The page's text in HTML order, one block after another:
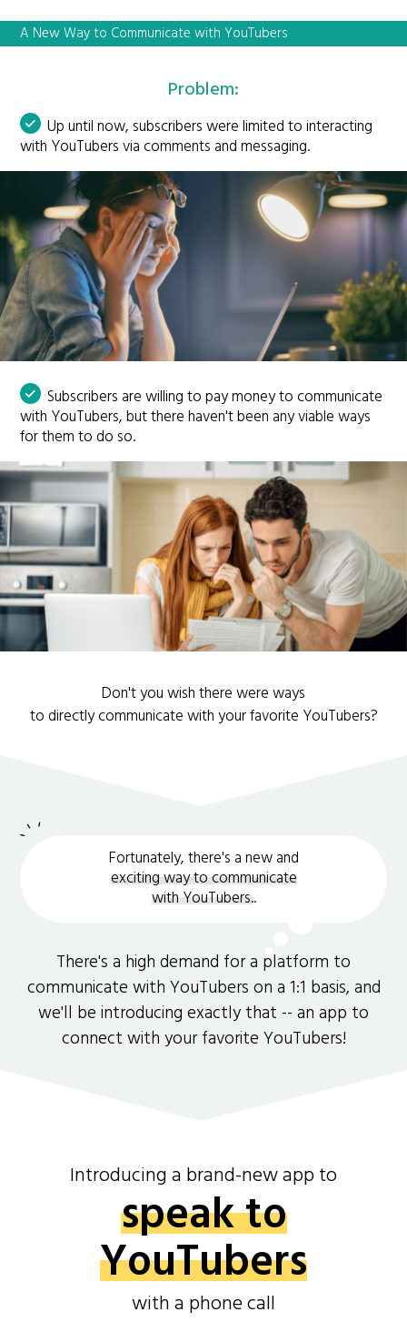
A New Way to Communicate with YouTubers
Problem:
Up until now, subscribers were limited to interacting
with YouTubers via comments and messaging.
Subscribers are willing to pay money to communicate
with YouTubers, but there haven't been any viable ways
for them to do so.
Don't you wish there were ways
to directly communicate with your favorite YouTubers?
Fortunately, there's a new and
exciting way to communicate
with YouTubers..
There's a high demand for a platform to
communicate with YouTubers on a 1:1 basis, and
we'll be introducing exactly that -- an app to
connect with your favorite YouTubers!
Introducing a brand-new app to
speak to
YouTubers
with a phone call